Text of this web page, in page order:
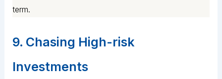
term.
9. Chasing High-risk
Investments